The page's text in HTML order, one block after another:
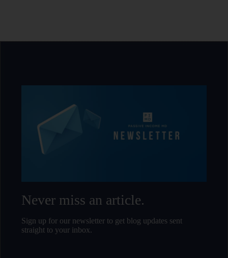
Never miss an article.
Sign up for our newsletter to get blog updates sent
straight to your inbox.